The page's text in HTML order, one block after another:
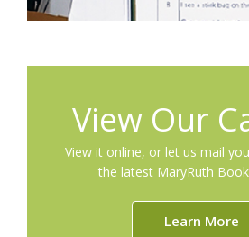
View Our
View it online, or let us mail
the latest MaryRuth
Learn More